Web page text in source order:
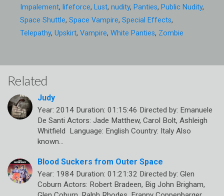
Impalement, lifeforce, Lust, nudity, Panties, Public Nudity,
Space Shuttle, Space Vampire, Special Effects,
Telepathy, Upskirt, Vampire, White Panties, Zombie
Related
Judy
Year: 2014 Duration: 01:15:46 Directed by: Emanuele
De Santi Actors: Jade Matthew, Carol Bolt, Ashleigh
Whitfield Language: English Country: Italy Also
known…
Blood Suckers from Outer Space
Year: 1984 Duration: 01:21:32 Directed by: Glen
Coburn Actors: Robert Bradeen, Big John Brigham,